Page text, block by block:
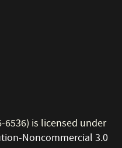
6536) is licensed under
Noncommercial 3.0